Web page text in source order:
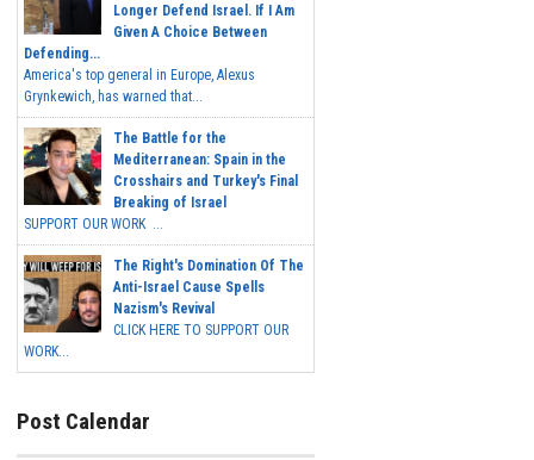
Longer Defend Israel. If I Am
Given A Choice Between
Defending...
America's top general in Europe, Alexus
Grynkewich, has warned that...
The Battle for the
Mediterranean: Spain in the
Crosshairs and Turkey's Final
Breaking of Israel
SUPPORT OUR WORK ...
The Right's Domination Of The
Anti-Israel Cause Spells
Nazism's Revival
CLICK HERE TO SUPPORT OUR
WORK...
Post Calendar